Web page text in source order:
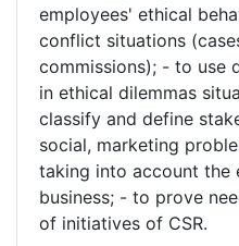
employees' ethical
conflict situations
commissions); - to use
in ethical dilemmas
classify and define
social, marketing
taking into account the
business; - to prove
of initiatives of CSR.